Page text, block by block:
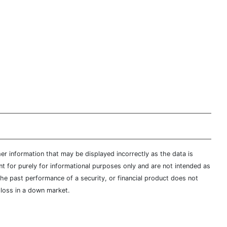
information that may be displayed incorrectly as the data is
for purely for informational purposes only and are not intended as
past performance of a security, or financial product does not
in a down market.